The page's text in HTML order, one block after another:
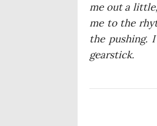
me out a
me to the
the pushing.
gearstick.